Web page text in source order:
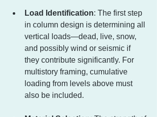
Load Identification: The first step
in column design is determining all
vertical loads—dead, live, snow,
and possibly wind or seismic if
they contribute significantly. For
multistory framing, cumulative
loading from levels above must
also be included.